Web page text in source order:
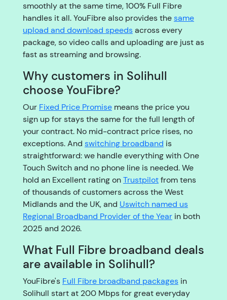
smoothly at the same time, 100% Full Fibre
handles it all. YouFibre also provides thesame
upload and download speedsacross every
package, so video calls and uploading are just as
fast as streaming and browsing.
Why customers in Solihull
choose YouFibre?
Our Fixed Price Promise means the price you
sign up for stays the same for the full length of
your contract. No mid-contract price rises, no
exceptions. And switching broadband is
straightforward: we handle everything with One
Touch Switch and no phone line is needed. We
hold an Excellent rating onTrustpilotfrom tens
of thousands of customers across the West
Midlands and the UK, and Uswitch named us
Regional Broadband Provider of the Year in both
2025 and 2026.
What Full Fibre broadband deals
are available in Solihull?
YouFibre's Full Fibre broadband packages in
Solihull start at 200 Mbps for great everyday